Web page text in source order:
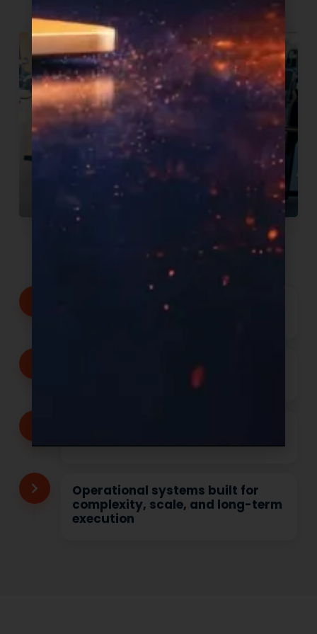
We commit to:
Products proven to sell, delivered
Transparent communication
from inquiry through production
shortcuts
Operational systems built for
complexity, scale, and long-term
execution